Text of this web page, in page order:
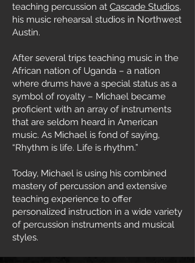
teaching percussion at Cascade Studios,
his music rehearsal studios in Northwest
Austin.
After several trips teaching music in the
African nation of Uganda – a nation
where drums have a special status as a
symbol of royalty – Michael became
proficient with an array of instruments
that are seldom heard in American
music. As Michael is fond of saying,
“Rhythm is life. Life is rhythm.”
Today, Michael is using his combined
mastery of percussion and extensive
teaching experience to offer
personalized instruction in a wide variety
of percussion instruments and musical
styles.